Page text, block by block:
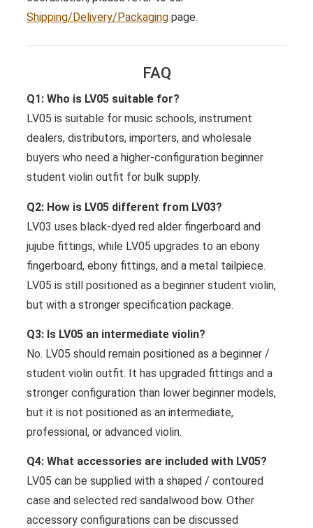
Shipping/Delivery/Packaging page.
FAQ
Q1: Who is LV05 suitable for?
LV05 is suitable for music schools, instrument
dealers, distributors, importers, and wholesale
buyers who need a higher-configuration beginner
student violin outfit for bulk supply.
Q2: How is LV05 different from LV03?
LV03 uses black-dyed red alder fingerboard and
jujube fittings, while LV05 upgrades to an ebony
fingerboard, ebony fittings, and a metal tailpiece.
LV05 is still positioned as a beginner student violin,
but with a stronger specification package.
Q3: Is LV05 an intermediate violin?
No. LV05 should remain positioned as a beginner /
student violin outfit. It has upgraded fittings and a
stronger configuration than lower beginner models,
but it is not positioned as an intermediate,
professional, or advanced violin.
Q4: What accessories are included with LV05?
LV05 can be supplied with a shaped / contoured
case and selected red sandalwood bow. Other
accessory configurations can be discussed